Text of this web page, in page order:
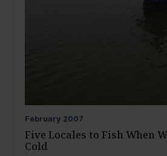
February 2007
Five Locales to Fish When
Cold